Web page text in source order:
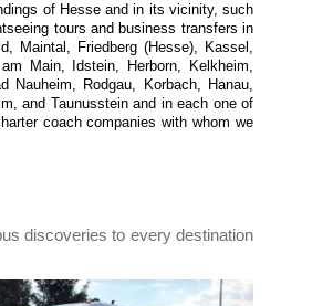
of Hesse and in its vicinity, such
tours and business transfers in
Maintal, Friedberg (Hesse), Kassel,
Main, Idstein, Herborn, Kelkheim,
Nauheim, Rodgau, Korbach, Hanau,
and Taunusstein and in each one of
coach companies with whom we
discoveries to every destination